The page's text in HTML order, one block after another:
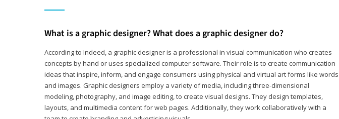
What is a graphic designer? What does a graphic designer do?
According to Indeed, a graphic designer is a professional in visual communication who creates
concepts by hand or uses specialized computer software. Their role is to create communication
ideas that inspire, inform, and engage consumers using physical and virtual art forms like words
and images. Graphic designers employ a variety of media, including three-dimensional
modeling, photography, and image editing, to create visual designs. They design templates,
layouts, and multimedia content for web pages. Additionally, they work collaboratively with a